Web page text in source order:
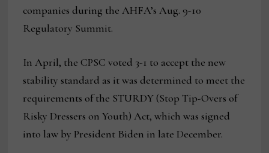
companies during the AHFA’s Aug. 9-10
Regulatory Summit.
In April, the CPSC voted 3-1 to accept the new
stability standard as it was determined to meet the
requirements of the STURDY (Stop Tip-Overs of
Risky Dressers on Youth) Act, which was signed
into law by President Biden in late December.